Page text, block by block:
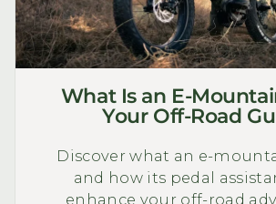
What Is an E-
Your Off-Road
Discover what an e-
and how its pedal
enhance your off-road